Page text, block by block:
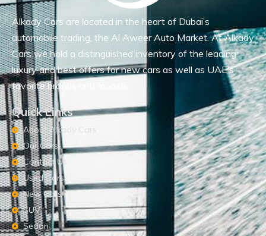
Alkady Cars are located in the heart of Dubai’s
automobile trading, the Al Aweer Auto Market. At Alkady
Cars we hold a distinguished inventory of the leading
luxury and best offers for new cars as well as UAE’s
favorite brands and models.
Quick Links
About Alkady Cars
Our Cars
Contact Us
Used Cars
New Cars
SUV
Sedan